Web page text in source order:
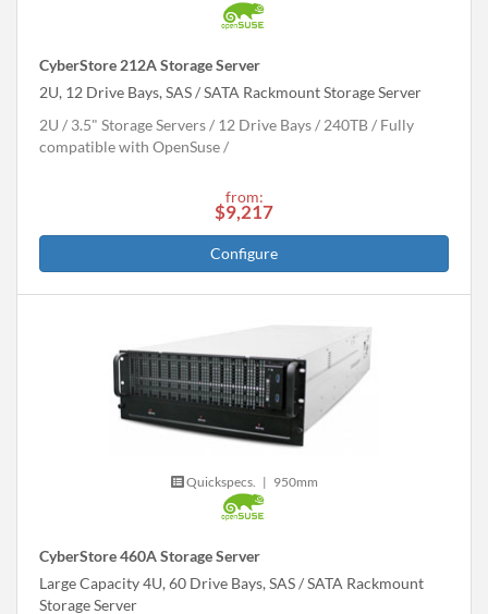
CyberStore 212A Storage Server
2U, 12 Drive Bays, SAS / SATA Rackmount Storage Server
2U
3.5" Storage Servers 12 Drive Bays 240TB
Fully
compatible with OpenSuse
from:
$9,217
Configure
Quickspecs. | 950mm
CyberStore 460A Storage Server
Large Capacity 4U, 60 Drive Bays, SAS / SATA Rackmount
Storage Server